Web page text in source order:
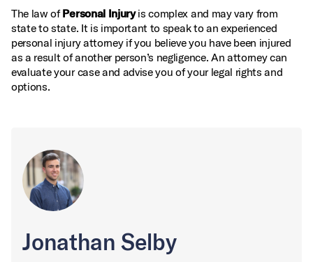
The law ofPersonal Injuryis complex and may vary from
state to state. It is important to speak to an experienced
personal injury attorney if you believe you have been injured
as a result of another person’s negligence. An attorney can
evaluate your case and advise you of your legal rights and
options.
Jonathan Selby